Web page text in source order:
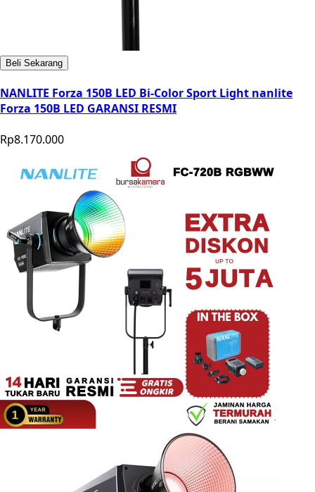
Beli Sekarang
NANLITE Forza 150B LED Bi-Color Sport Light nanlite
Forza 150B LED GARANSI RESMI
Rp8.170.000